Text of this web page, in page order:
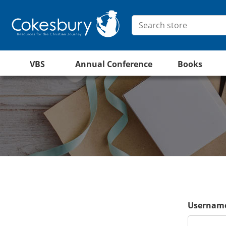
VBS Annual Conference Books